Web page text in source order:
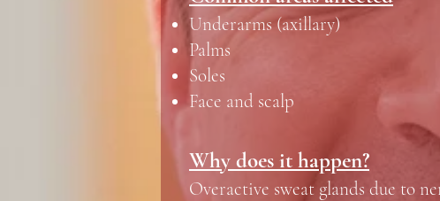
Underarms (axillary)
Palms
Soles
Face and scalp
Why does it happen?
Overactive sweat glands due to